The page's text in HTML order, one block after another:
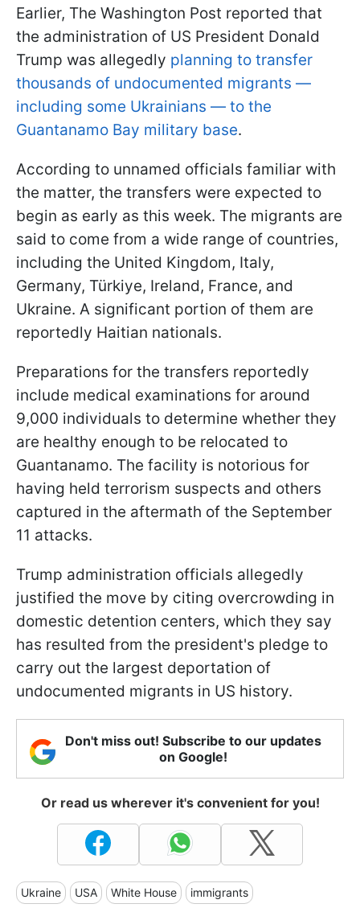
Earlier, The Washington Post reported that
the administration of US President Donald
Trump was allegedly planning to transfer
thousands of undocumented migrants —
including some Ukrainians — to the
Guantanamo Bay military base.
According to unnamed officials familiar with
the matter, the transfers were expected to
begin as early as this week. The migrants are
said to come from a wide range of countries,
including the United Kingdom, Italy,
Germany, Türkiye, Ireland, France, and
Ukraine. A significant portion of them are
reportedly Haitian nationals.
Preparations for the transfers reportedly
include medical examinations for around
9,000 individuals to determine whether they
are healthy enough to be relocated to
Guantanamo. The facility is notorious for
having held terrorism suspects and others
captured in the aftermath of the September
11 attacks.
Trump administration officials allegedly
justified the move by citing overcrowding in
domestic detention centers, which they say
has resulted from the president's pledge to
carry out the largest deportation of
undocumented migrants in US history.
Don't miss out! Subscribe to our updates
on Google!
Or read us wherever it's convenient for you!
Ukraine USA White House immigrants